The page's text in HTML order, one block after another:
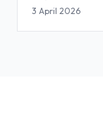
3 April 2026